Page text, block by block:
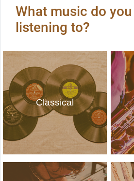
What music do
listening to?
Classical